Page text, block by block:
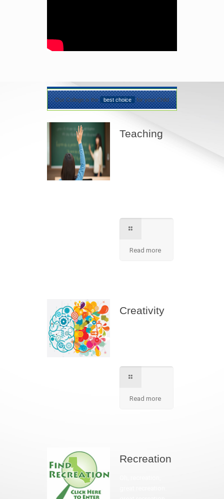
Our College is the best choice for your Child
Teaching
Read more
Creativity
Read more
Recreation